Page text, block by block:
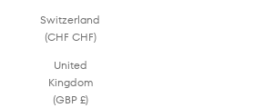
Switzerland
(CHF CHF)
United
Kingdom
(GBP £)